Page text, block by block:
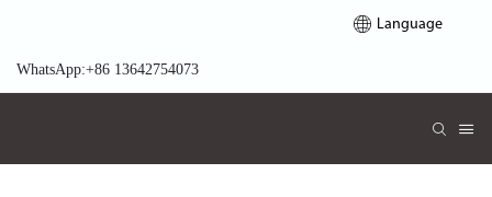
Language
WhatsApp:+86 13642754073